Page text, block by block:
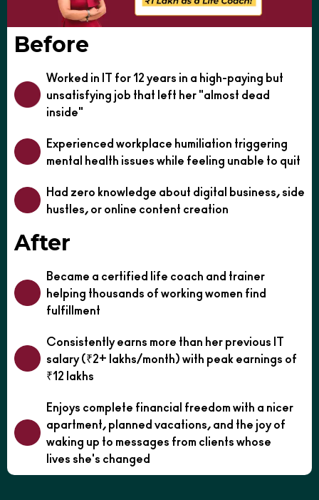
Before
Worked in IT for 12 years in a high-paying but
unsatisfying job that left her "almost dead
inside"
Experienced workplace humiliation triggering
mental health issues while feeling unable to quit
Had zero knowledge about digital business, side
hustles, or online content creation
After
Became a certified life coach and trainer
helping thousands of working women find
fulfillment
Consistently earns more than her previous IT
salary (₹2+ lakhs/month) with peak earnings of
₹12 lakhs
Enjoys complete financial freedom with a nicer
apartment, planned vacations, and the joy of
waking up to messages from clients whose
lives she's changed